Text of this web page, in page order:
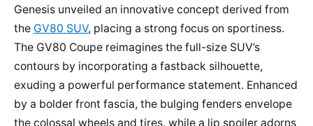
Genesis unveiled an innovative concept derived from
the GV80 SUV, placing a strong focus on sportiness.
The GV80 Coupe reimagines the full-size SUV’s
contours by incorporating a fastback silhouette,
exuding a powerful performance statement. Enhanced
by a bolder front fascia, the bulging fenders envelope
the colossal wheels and tires, while a lip spoiler adorns